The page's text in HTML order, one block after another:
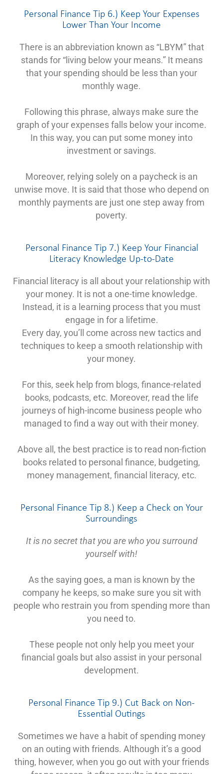
Personal Finance Tip 6.) Keep Your Expenses
Lower Than Your Income
There is an abbreviation known as “LBYM” that
stands for “living below your means.” It means
that your spending should be less than your
monthly wage.
Following this phrase, always make sure the
graph of your expenses falls below your income.
In this way, you can put some money into
investment or savings.
Moreover, relying solely on a paycheck is an
unwise move. It is said that those who depend on
monthly payments are just one step away from
poverty.
Personal Finance Tip 7.) Keep Your Financial
Literacy Knowledge Up-to-Date
Financial literacy is all about your relationship with
your money. It is not a one-time knowledge.
Instead, it is a learning process that you must
engage in for a lifetime.
Every day, you’ll come across new tactics and
techniques to keep a smooth relationship with
your money.
For this, seek help from blogs, finance-related
books, podcasts, etc. Moreover, read the life
journeys of high-income business people who
managed to find a way out with their money.
Above all, the best practice is to read non-fiction
books related to personal finance, budgeting,
money management, financial literacy, etc.
Personal Finance Tip 8.) Keep a Check on Your
Surroundings
It is no secret that you are who you surround
yourself with!
As the saying goes, a man is known by the
company he keeps, so make sure you sit with
people who restrain you from spending more than
you need to.
These people not only help you meet your
financial goals but also assist in your personal
development.
Personal Finance Tip 9.) Cut Back on Non-
Essential Outings
Sometimes we have a habit of spending money
on an outing with friends. Although it’s a good
thing, however, when you go out with your friends